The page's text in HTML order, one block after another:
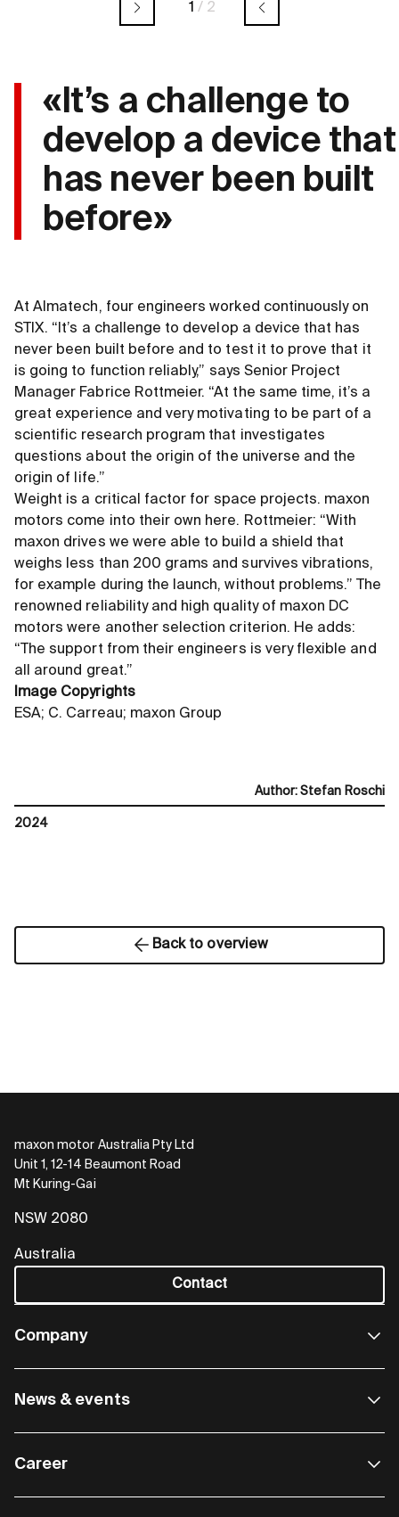
1 / 2
«It’s a challenge to
develop a device that
has never been built
before»
At Almatech, four engineers worked continuously on
STIX. “It’s a challenge to develop a device that has
never been built before and to test it to prove that it
is going to function reliably,” says Senior Project
Manager Fabrice Rottmeier. “At the same time, it’s a
great experience and very motivating to be part of a
scientific research program that investigates
questions about the origin of the universe and the
origin of life.”
Weight is a critical factor for space projects. maxon
motors come into their own here. Rottmeier: “With
maxon drives we were able to build a shield that
weighs less than 200 grams and survives vibrations,
for example during the launch, without problems.” The
renowned reliability and high quality of maxon DC
motors were another selection criterion. He adds:
“The support from their engineers is very flexible and
all around great.”
Image Copyrights
ESA; C. Carreau; maxon Group
Author: Stefan Roschi
2024
Back to overview
maxon motor Australia Pty Ltd
Unit 1, 12-14 Beaumont Road
Mt Kuring-Gai
NSW 2080
Australia
Contact
Company
News & events
Career